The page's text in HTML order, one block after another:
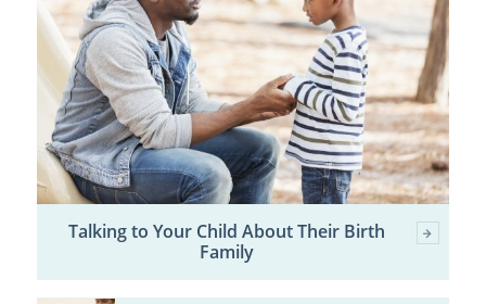
Talking to Your Child About Their Birth
Family